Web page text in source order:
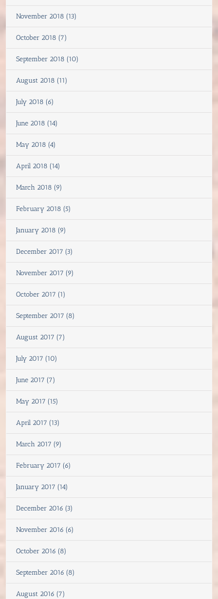
November 2018 (13)
October 2018 (7)
September 2018 (10)
August 2018 (11)
July 2018 (6)
June 2018 (14)
May 2018 (4)
April 2018 (14)
March 2018 (9)
February 2018 (5)
January 2018 (9)
December 2017 (3)
November 2017 (9)
October 2017 (1)
September 2017 (8)
August 2017 (7)
July 2017 (10)
June 2017 (7)
May 2017 (15)
April 2017 (13)
March 2017 (9)
February 2017 (6)
January 2017 (14)
December 2016 (3)
November 2016 (6)
October 2016 (8)
September 2016 (8)
August 2016 (7)